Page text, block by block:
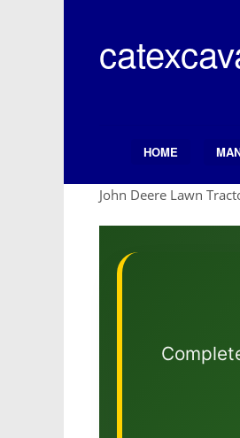
content
Search ButtonHOME
John Deere Lawn